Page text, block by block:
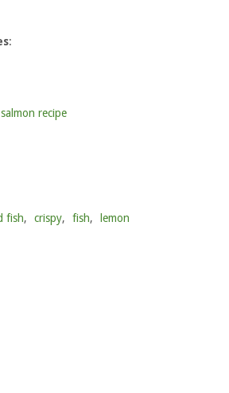
:
recipe
fish, crispy, fish, lemon